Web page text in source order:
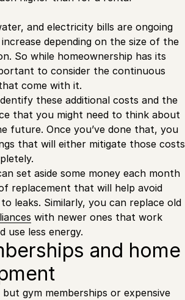
and electricity bills are ongoing
depending on the size of the
So while homeownership has its
to consider the continuous
come with it.
these additional costs and the
that you might need to think about
future. Once you’ve done that, you
that will either mitigate those costs
set aside some money each month
replacement that will help avoid
leaks. Similarly, you can replace old
with newer ones that work
use less energy.
and home
gym memberships or expensive